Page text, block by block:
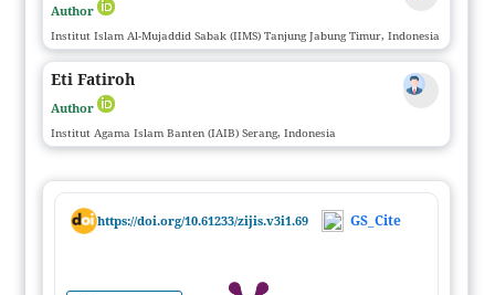
Author
Institut Islam Al-Mujaddid Sabak (IIMS) Tanjung Jabung Timur, Indonesia
Eti Fatiroh
Author
Institut Agama Islam Banten (IAIB) Serang, Indonesia
https://doi.org/10.61233/zijis.v3i1.69 GS_Cite